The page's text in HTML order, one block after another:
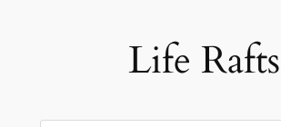
Life Rafts